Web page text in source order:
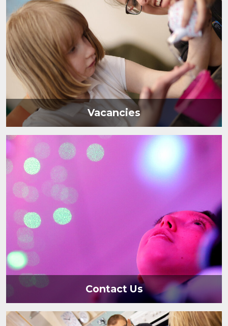
Vacancies
Contact Us